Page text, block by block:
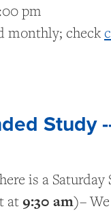
pm
monthly; check
Study
is a Saturday
at9:30 am)–